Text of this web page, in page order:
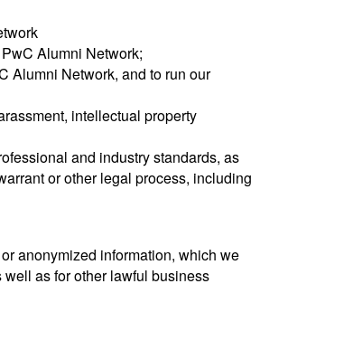
Alumni Network;
Alumni Network, and to run our
intellectual property
and industry standards, as
or other legal process, including
anonymized information, which we
as for other lawful business